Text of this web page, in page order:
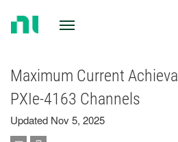
Maximum Current
PXIe-4163 Channels
Updated Nov 5, 2025